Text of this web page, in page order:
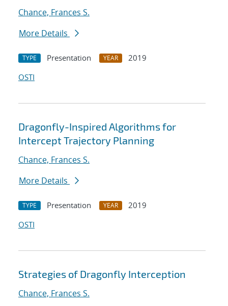
Chance, Frances S.
More Details
TYPE Presentation YEAR
2019
OSTI
Dragonfly-Inspired Algorithms for
Intercept Trajectory Planning
Chance, Frances S.
More Details
TYPE Presentation YEAR
2019
OSTI
Strategies of Dragonfly Interception
Chance, Frances S.